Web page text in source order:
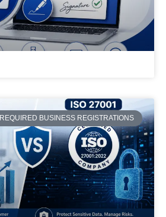
REQUIRED BUSINESS REGISTRATIONS